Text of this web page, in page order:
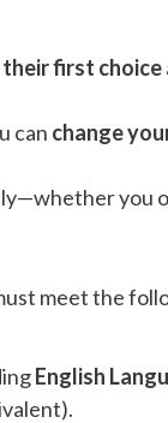
their first choice
can change
you
meet the
English